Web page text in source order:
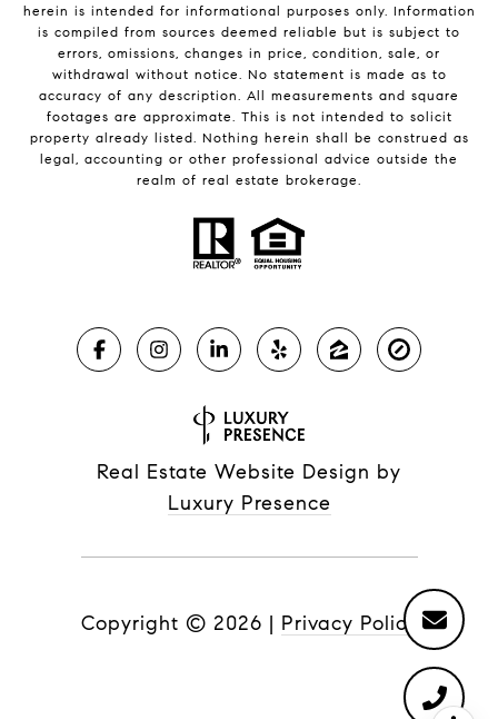
herein is intended for informational purposes only. Information
is compiled from sources deemed reliable but is subject to
errors, omissions, changes in price, condition, sale, or
withdrawal without notice. No statement is made as to
accuracy of any description. All measurements and square
footages are approximate. This is not intended to solicit
property already listed. Nothing herein shall be construed as
legal, accounting or other professional advice outside the
realm of real estate brokerage.
Real Estate Website Design by
Luxury Presence
Copyright © 2026 | Privacy Policy